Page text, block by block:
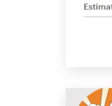
Logo design